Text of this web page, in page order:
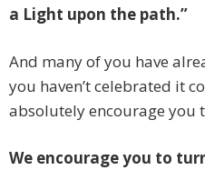
a Light upon the path.”
And many of you have
you haven’t celebrated it
absolutely encourage you
We encourage you to